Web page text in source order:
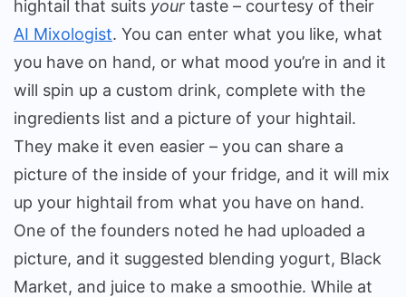
hightail that suits your taste – courtesy of their
AI Mixologist. You can enter what you like, what
you have on hand, or what mood you’re in and it
will spin up a custom drink, complete with the
ingredients list and a picture of your hightail.
They make it even easier – you can share a
picture of the inside of your fridge, and it will mix
up your hightail from what you have on hand.
One of the founders noted he had uploaded a
picture, and it suggested blending yogurt, Black
Market, and juice to make a smoothie. While at